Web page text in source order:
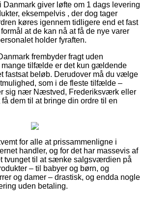
Danmark giver løfte om 1 dags levering
eksempelvis , der dog tager
køres igennem tidligere end et fast
at de kan nå at få de nye varer
holder fyraften.
frembyder fragt uden
mange tilfælde er det kun gældende
fastsat beløb. Derudover må du vælge
som i de fleste tilfælde –
sig nær Næstved, Frederiksværk eller
dem til at bringe din ordre til en
for alle at prissammenligne i
handler, og for det har massevis af
tvunget til at sænke salgsværdien på
– til babyer og børn, og
og damer – drastisk, og endda nogle
uden betaling.